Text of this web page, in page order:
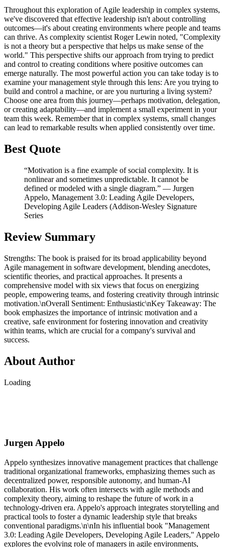
Throughout this exploration of Agile leadership in complex systems,
we've discovered that effective leadership isn't about controlling
outcomes—it's about creating environments where people and teams
can thrive. As complexity scientist Roger Lewin noted, "Complexity
is not a theory but a perspective that helps us make sense of the
world." This perspective shifts our approach from trying to predict
and control to creating conditions where positive outcomes can
emerge naturally. The most powerful action you can take today is to
examine your management style through this lens: Are you trying to
build and control a machine, or are you nurturing a living system?
Choose one area from this journey—perhaps motivation, delegation,
or creating adaptability—and implement a small experiment in your
team this week. Remember that in complex systems, small changes
can lead to remarkable results when applied consistently over time.
Best Quote
“Motivation is a fine example of social complexity. It is
nonlinear and sometimes unpredictable. It cannot be
defined or modeled with a single diagram.” ― Jurgen
Appelo, Management 3.0: Leading Agile Developers,
Developing Agile Leaders (Addison-Wesley Signature
Series
Review Summary
Strengths: The book is praised for its broad applicability beyond
Agile management in software development, blending anecdotes,
scientific theories, and practical approaches. It presents a
comprehensive model with six views that focus on energizing
people, empowering teams, and fostering creativity through intrinsic
motivation.\nOverall Sentiment: Enthusiastic\nKey Takeaway: The
book emphasizes the importance of intrinsic motivation and a
creative, safe environment for fostering innovation and creativity
within teams, which are crucial for a company's survival and
success.
About Author
Loading
Jurgen Appelo
Appelo synthesizes innovative management practices that challenge
traditional organizational frameworks, emphasizing themes such as
decentralized power, responsible autonomy, and human-AI
collaboration. His work often intersects with agile methods and
complexity theory, aiming to reshape the future of work in a
technology-driven era. Appelo's approach integrates storytelling and
practical tools to foster a dynamic leadership style that breaks
conventional paradigms.\n\nIn his influential book "Management
3.0: Leading Agile Developers, Developing Agile Leaders," Appelo
explores the evolving role of managers in agile environments,